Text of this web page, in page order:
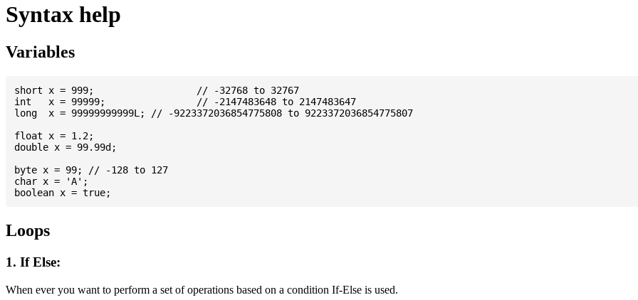
Syntax help
Variables
short x = 999; 			// -32768 to 32767
int   x = 99999; 		// -2147483648 to 2147483647
long  x = 99999999999L; // -9223372036854775808 to 9223372036854775807
float x = 1.2;
double x = 99.99d;
byte x = 99; // -128 to 127
char x = 'A';
Loops
1. If Else:
When ever you want to perform a set of operations based on a condition If-Else is used.